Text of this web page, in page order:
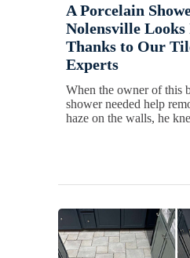
A Porcelain
Nolensville
Thanks to Our
Experts
When the owner of this
shower needed help
haze on the walls, he